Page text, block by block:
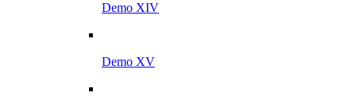
Demo XIV
Demo XV